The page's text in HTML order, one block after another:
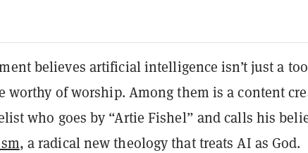
believes artificial intelligence isn’t just a
worthy of worship. Among them is a content
who goes by “Artie Fishel” and calls his
, a radical new theology that treats AI as God.